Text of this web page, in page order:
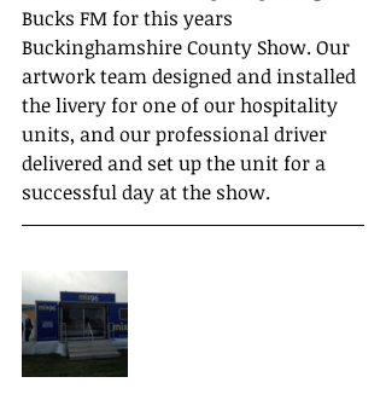
Bucks FM for this years
Buckinghamshire County Show. Our
artwork team designed and installed
the livery for one of our hospitality
units, and our professional driver
delivered and set up the unit for a
successful day at the show.